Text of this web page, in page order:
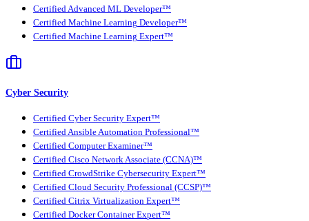
Certified Advanced ML Developer™
Certified Machine Learning Developer™
Certified Machine Learning Expert™
Cyber Security
Certified Cyber Security Expert™
Certified Ansible Automation Professional™
Certified Computer Examiner™
Certified Cisco Network Associate (CCNA)™
Certified CrowdStrike Cybersecurity Expert™
Certified Cloud Security Professional (CCSP)™
Certified Citrix Virtualization Expert™
Certified Docker Container Expert™